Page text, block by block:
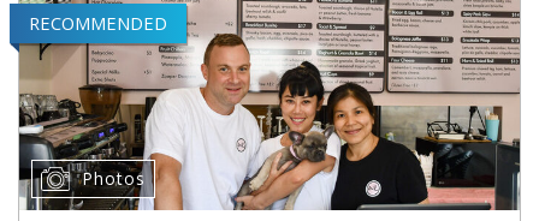
RECOMMENDED
Photos